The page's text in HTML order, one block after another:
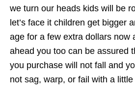
we turn our heads kids will be
let’s face it children get bigger
age for a few extra dollars now
ahead you too can be assured
you purchase will not fall and
not sag, warp, or fail with a